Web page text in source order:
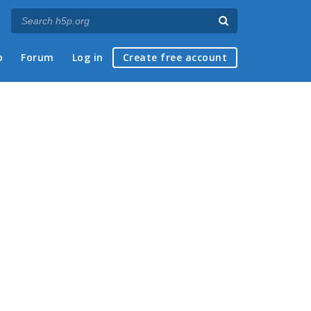
Forum Log in Create free account